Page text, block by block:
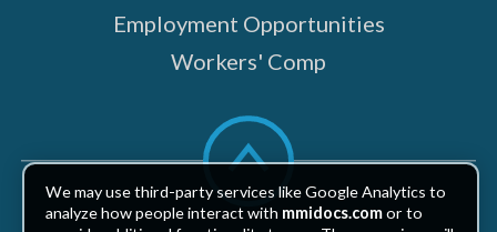
Employment Opportunities
Workers' Comp
Scroll
to
top
We may use third-party services like Google Analytics to
analyze how people interact with mmidocs.comor to